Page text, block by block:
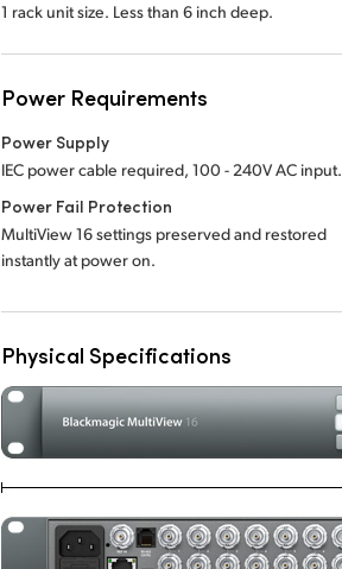
1 rack unit size. Less than 6 inch deep.
Power Requirements
Power Supply
IEC power cable required, 100 - 240V AC input.
Power Fail Protection
MultiView 16 settings preserved and restored
instantly at power on.
Physical Specifications